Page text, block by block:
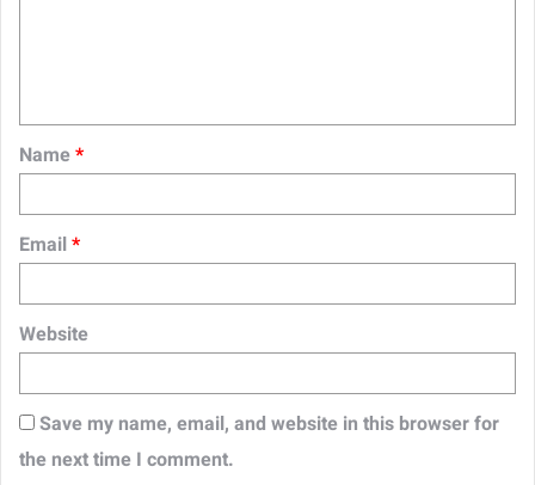
t
*
Name*
Email*
Website
Save my name, email, and website in this browser for
the next time I comment.